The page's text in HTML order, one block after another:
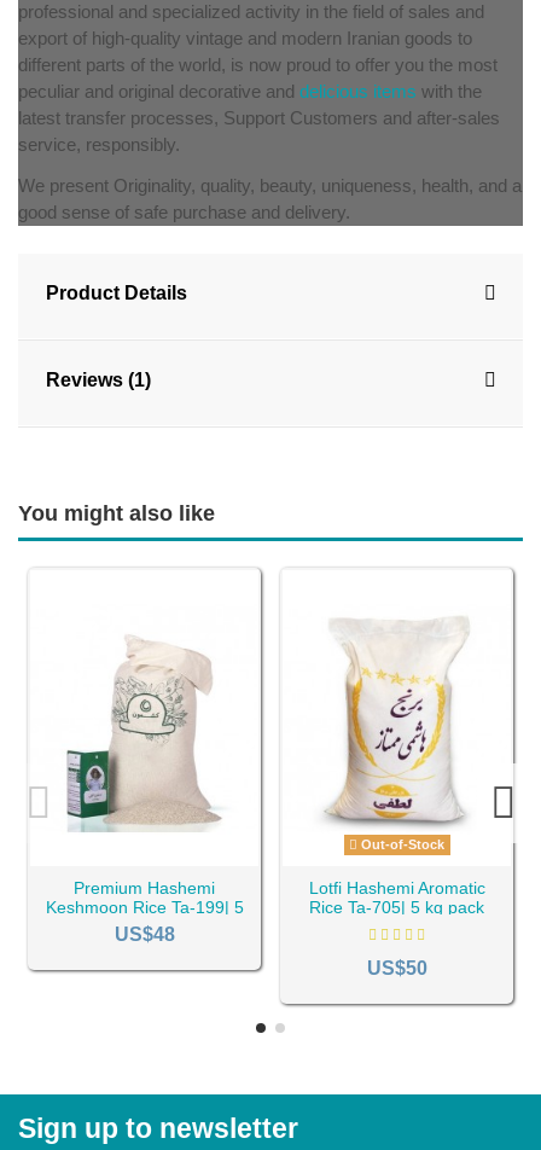
professional and specialized activity in the field of sales and
export of high-quality vintage and modern Iranian goods to
different parts of the world, is now proud to offer you the most
peculiar and original decorative and delicious items with the
latest transfer processes, Support Customers and after-sales
service, responsibly.
We present Originality, quality, beauty, uniqueness, health, and a
good sense of safe purchase and delivery.
Product Details
Reviews (1)
You might also like
Premium Hashemi
Keshmoon Rice Ta-199| 5
kg pack
US$48
Out-of-Stock
Lotfi Hashemi Aromatic
Rice Ta-705| 5 kg pack
US$50
Sign up to newsletter